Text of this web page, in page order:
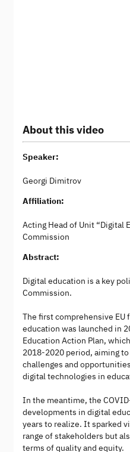
About this video
Speaker:
Georgi Dimitrov
Affiliation:
Acting Head of Unit “Digital
Commission
Abstract:
Digital education is a key
Commission.
The first comprehensive
education was launched in
Education Action Plan,
2018-2020 period, aiming
challenges and
digital technologies in
In the meantime, the
developments in digital
years to realize. It sparked
range of stakeholders but
terms of quality and equity.